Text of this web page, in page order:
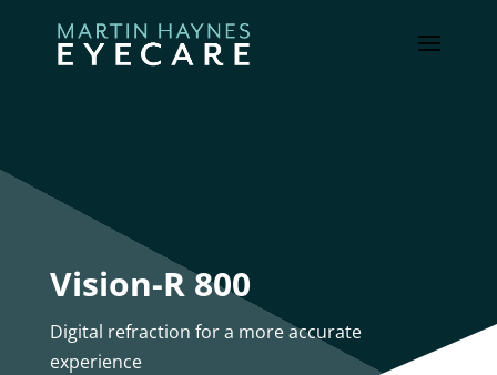
Vision-R 800
Digital refraction for a more accurate
experience